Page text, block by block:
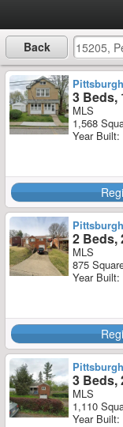
Back
3 Beds,
MLS
1,568
Year Built:
2 Beds,
MLS
875
Year Built:
3 Beds,
MLS
1,110
Year Built: